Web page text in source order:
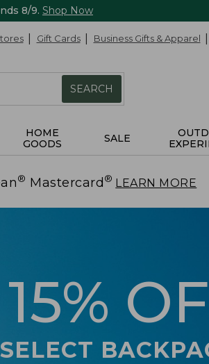
8/9. Shop Now
Gift Cards Business Gifts & Apparel
SEARCH
HOME
GOODS
SALE
® Mastercard ® LEARN MORE
15%
SELECT